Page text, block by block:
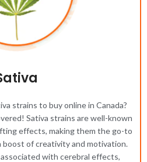
strains to buy online in Canada?
Sativa strains are well-known
effects, making them the go-to
boost of creativity and motivation.
with cerebral effects,